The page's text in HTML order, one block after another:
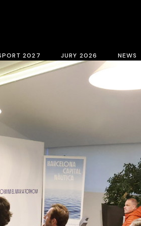
2027
2027
2027
JURY 2026
Selection jury
NEWS